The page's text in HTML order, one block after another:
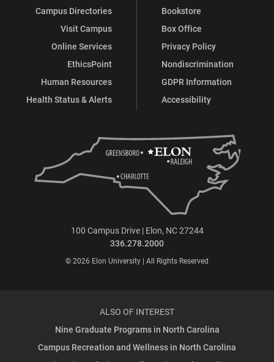
Campus Directories
Visit Campus
Online Services
EthicsPoint
Human Resources
Health Status & Alerts
Bookstore
Box Office
Privacy Policy
Nondiscrimination
GDPR Information
Accessibility
100 Campus Drive | Elon, NC 27244
336.278.2000
© 2026 Elon University | All Rights Reserved
ALSO OF INTEREST
Nine Graduate Programs in North Carolina
Campus Recreation and Wellness in North Carolina